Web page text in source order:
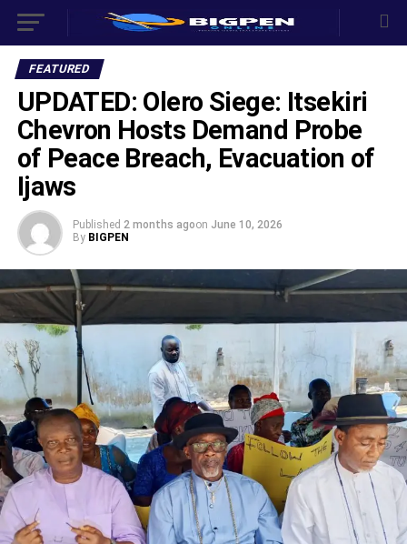
FEATURED
UPDATED: Olero Siege: Itsekiri
Chevron Hosts Demand Probe
of Peace Breach, Evacuation of
Ijaws
Published 2 months agoon June 10, 2026
By BIGPEN